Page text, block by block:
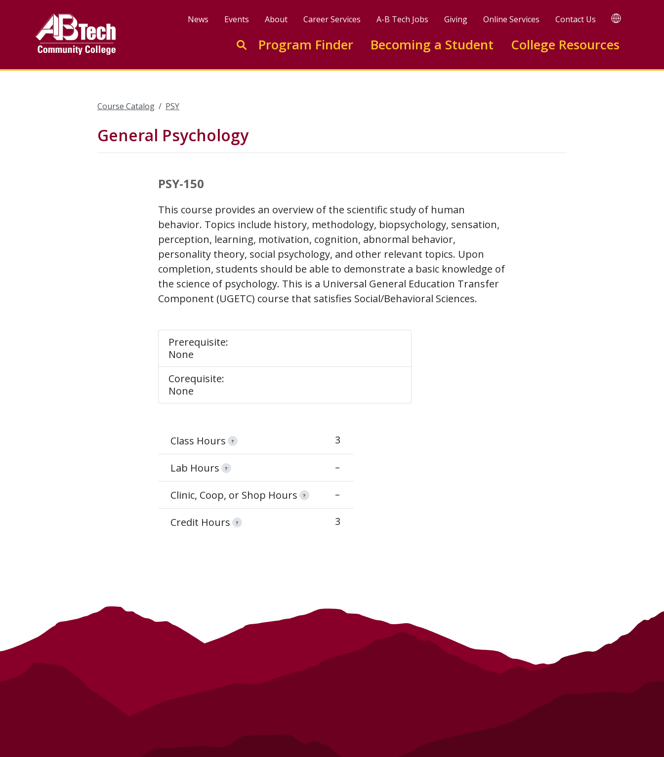
News Events About Career Services A-B Tech Jobs Giving Online Services Contact Us TRANSLATE
Enter search keywords to search this site
Go to search
Program Finder Becoming a Student College Resources
Course Catalog PSY
General Psychology
PSY-150
This course provides an overview of the scientific study of human
behavior. Topics include history, methodology, biopsychology, sensation,
perception, learning, motivation, cognition, abnormal behavior,
personality theory, social psychology, and other relevant topics. Upon
completion, students should be able to demonstrate a basic knowledge of
the science of psychology. This is a Universal General Education Transfer
Component (UGETC) course that satisfies Social/Behavioral Sciences.
Prerequisite:
None
Corequisite:
None
Class Hours ? 3
Lab Hours ? –
Clinic, Coop, or Shop Hours ? –
Credit Hours ? 3